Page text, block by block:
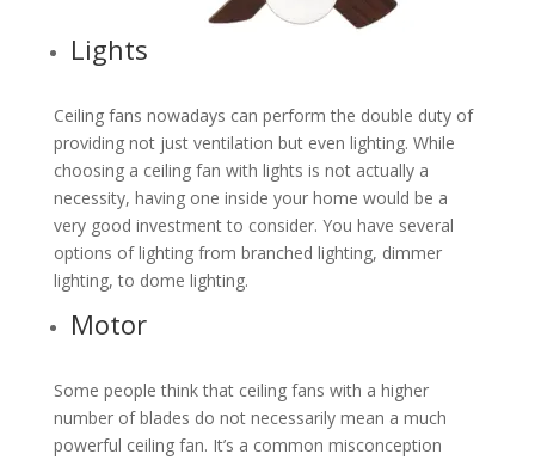
Lights
Ceiling fans nowadays can perform the double duty of
providing not just ventilation but even lighting. While
choosing a ceiling fan with lights is not actually a
necessity, having one inside your home would be a
very good investment to consider. You have several
options of lighting from branched lighting, dimmer
lighting, to dome lighting.
Motor
Some people think that ceiling fans with a higher
number of blades do not necessarily mean a much
powerful ceiling fan. It’s a common misconception